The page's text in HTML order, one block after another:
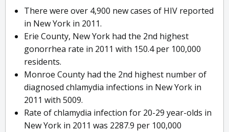
There were over 4,900 new cases of HIV reported
in New York in 2011.
Erie County, New York had the 2nd highest
gonorrhea rate in 2011 with 150.4 per 100,000
residents.
Monroe County had the 2nd highest number of
diagnosed chlamydia infections in New York in
2011 with 5009.
Rate of chlamydia infection for 20-29 year-olds in
New York in 2011 was 2287.9 per 100,000